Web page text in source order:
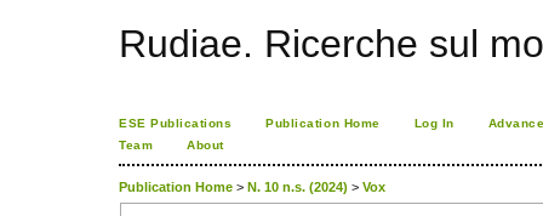
Rudiae. Ricerche sul
ESE Publications Publication Home Log In
Team
About
Publication Home > N. 10 n.s. (2024) > Vox